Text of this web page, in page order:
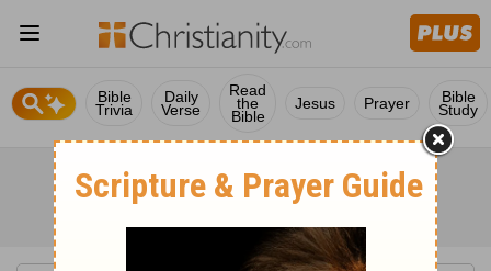
Bible
Trivia
Daily
Verse
Read
the
Bible
Jesus Prayer Bible
Study